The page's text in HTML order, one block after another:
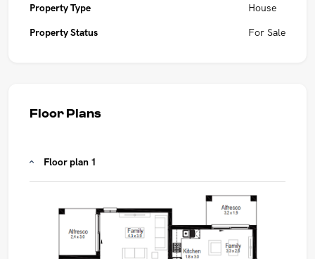
Property Type
Property Status
House
For Sale
Floor Plans
Floor plan 1